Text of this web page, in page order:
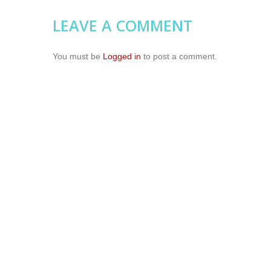
LEAVE A COMMENT
You must be Logged in to post a comment.